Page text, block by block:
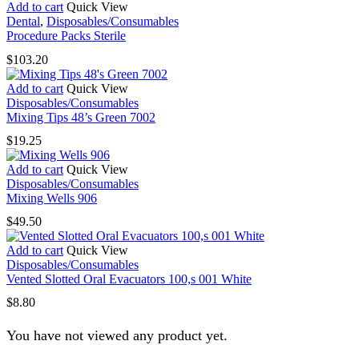
options
may
be
on
the
product
page
$22.00
through
$34.65
Add to cart Quick View
Dental, Disposables/Consumables
Procedure Packs Sterile
$103.20
Add to cart Quick View
Disposables/Consumables
Mixing Tips 48’s Green 7002
$19.25
Add to cart Quick View
Disposables/Consumables
Mixing Wells 906
$49.50
Add to cart Quick View
Disposables/Consumables
Vented Slotted Oral Evacuators 100,s 001 White
$8.80
You have not viewed any product yet.